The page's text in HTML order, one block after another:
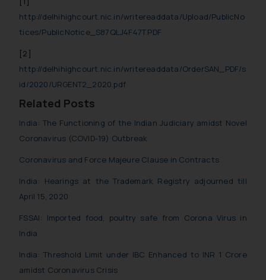
http://delhihighcourt.nic.in/writereaddata/Upload/PublicNo
tices/PublicNotice_S87QLJ4F47T.PDF
[2]
http://delhihighcourt.nic.in/writereaddata/OrderSAN_PDF/s
id/2020/URGENT2_2020.pdf
Related Posts
India: The Functioning of the Indian Judiciary amidst Novel
Coronavirus (COVID-19) Outbreak
Coronavirus and Force Majeure Clause in Contracts
India: Hearings at the Trademark Registry adjourned till
April 15, 2020
FSSAI: Imported food, poultry safe from Corona Virus in
India
India: Threshold Limit under IBC Enhanced to INR 1 Crore
amidst Coronavirus Crisis